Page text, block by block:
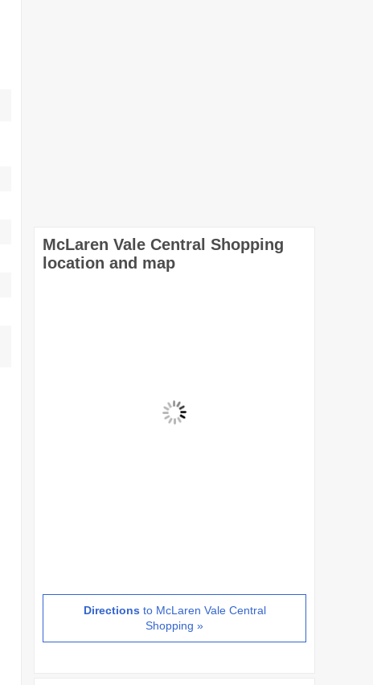
McLaren Vale Central Shopping
location and map
Directions to McLaren Vale Central
Shopping »